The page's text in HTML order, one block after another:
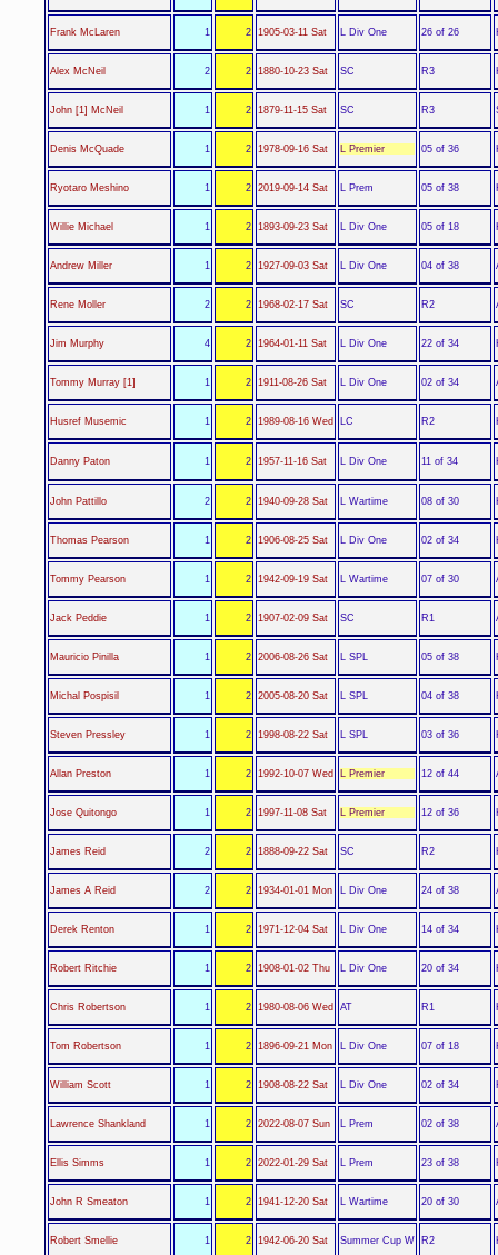
Frank McLaren 1 2 1905-03-11 Sat L Div One 26 of 26
Alex McNeil 2 2 1880-10-23 Sat SC R3
John [1] McNeil 1 2 1879-11-15 Sat SC R3
Denis McQuade 1 2 1978-09-16 Sat L Premier 05 of 36
Ryotaro Meshino 1 2 2019-09-14 Sat L Prem 05 of 38
Willie Michael 1 2 1893-09-23 Sat L Div One 05 of 18
Andrew Miller 1 2 1927-09-03 Sat L Div One 04 of 38
Rene Moller 2 2 1968-02-17 Sat SC R2
Jim Murphy 4 2 1964-01-11 Sat L Div One 22 of 34
Tommy Murray [1] 1 2 1911-08-26 Sat L Div One 02 of 34
Husref Musemic 1 2 1989-08-16 Wed LC R2
Danny Paton 1 2 1957-11-16 Sat L Div One 11 of 34
John Pattillo 2 2 1940-09-28 Sat L Wartime 08 of 30
Thomas Pearson 1 2 1906-08-25 Sat L Div One 02 of 34
Tommy Pearson 1 2 1942-09-19 Sat L Wartime 07 of 30
Jack Peddie 1 2 1907-02-09 Sat SC R1
Mauricio Pinilla 1 2 2006-08-26 Sat L SPL 05 of 38
Michal Pospisil 1 2 2005-08-20 Sat L SPL 04 of 38
Steven Pressley 1 2 1998-08-22 Sat L SPL 03 of 36
Allan Preston 1 2 1992-10-07 Wed L Premier 12 of 44
Jose Quitongo 1 2 1997-11-08 Sat L Premier 12 of 36
James Reid 2 2 1888-09-22 Sat SC R2
James A Reid 2 2 1934-01-01 Mon L Div One 24 of 38
Derek Renton 1 2 1971-12-04 Sat L Div One 14 of 34
Robert Ritchie 1 2 1908-01-02 Thu L Div One 20 of 34
Chris Robertson 1 2 1980-08-06 Wed AT R1
Tom Robertson 1 2 1896-09-21 Mon L Div One 07 of 18
William Scott 1 2 1908-08-22 Sat L Div One 02 of 34
Lawrence Shankland 1 2 2022-08-07 Sun L Prem 02 of 38
Ellis Simms 1 2 2022-01-29 Sat L Prem 23 of 38
John R Smeaton 1 2 1941-12-20 Sat L Wartime 20 of 30
Robert Smellie 1 2 1942-06-20 Sat Summer Cup W R2